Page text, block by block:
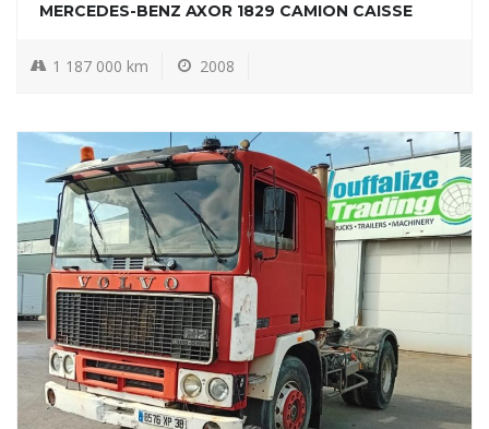
MERCEDES-BENZ AXOR 1829 CAMION CAISSE
1 187 000 km 2008